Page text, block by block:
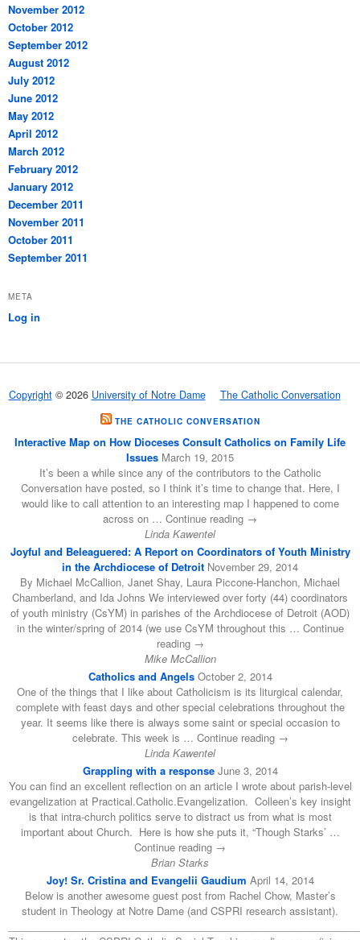
November 2012
October 2012
September 2012
August 2012
July 2012
June 2012
May 2012
April 2012
March 2012
February 2012
January 2012
December 2011
November 2011
October 2011
September 2011
META
Log in
Copyright© 2026 University of Notre Dame The Catholic Conversation
THE CATHOLIC CONVERSATION
Interactive Map on How Dioceses Consult Catholics on Family Life
Issues March 19, 2015
It’s been a while since any of the contributors to the Catholic
Conversation have posted, so I think it’s time to change that. Here, I
would like to call attention to an interesting map I happened to come
across on … Continue reading →
Linda Kawentel
Joyful and Beleaguered: A Report on Coordinators of Youth Ministry
in the Archdiocese of Detroit November 29, 2014
By Michael McCallion, Janet Shay, Laura Piccone-Hanchon, Michael
Chamberland, and Ida Johns We interviewed over forty (44) coordinators
of youth ministry (CsYM) in parishes of the Archdiocese of Detroit (AOD)
in the winter/spring of 2014 (we use CsYM throughout this … Continue
reading →
Mike McCallion
Catholics and Angels October 2, 2014
One of the things that I like about Catholicism is its liturgical calendar,
complete with feast days and other special celebrations throughout the
year. It seems like there is always some saint or special occasion to
celebrate. This week is … Continue reading →
Linda Kawentel
Grappling with a response June 3, 2014
You can find an excellent reflection on an article I wrote about parish-level
evangelization at Practical.Catholic.Evangelization. Colleen’s key insight
is that intra-church politics serve to distract us from what is most
important about Church. Here is how she puts it, “Though Starks’ …
Continue reading →
Brian Starks
Joy! Sr. Cristina and Evangelii Gaudium April 14, 2014
Below is another awesome guest post from Rachel Chow, Master’s
student in Theology at Notre Dame (and CSPRI research assistant).